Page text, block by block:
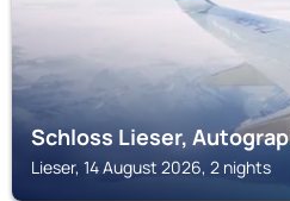
Schloss Lieser,
Lieser, 14 August 2026, 2 nights